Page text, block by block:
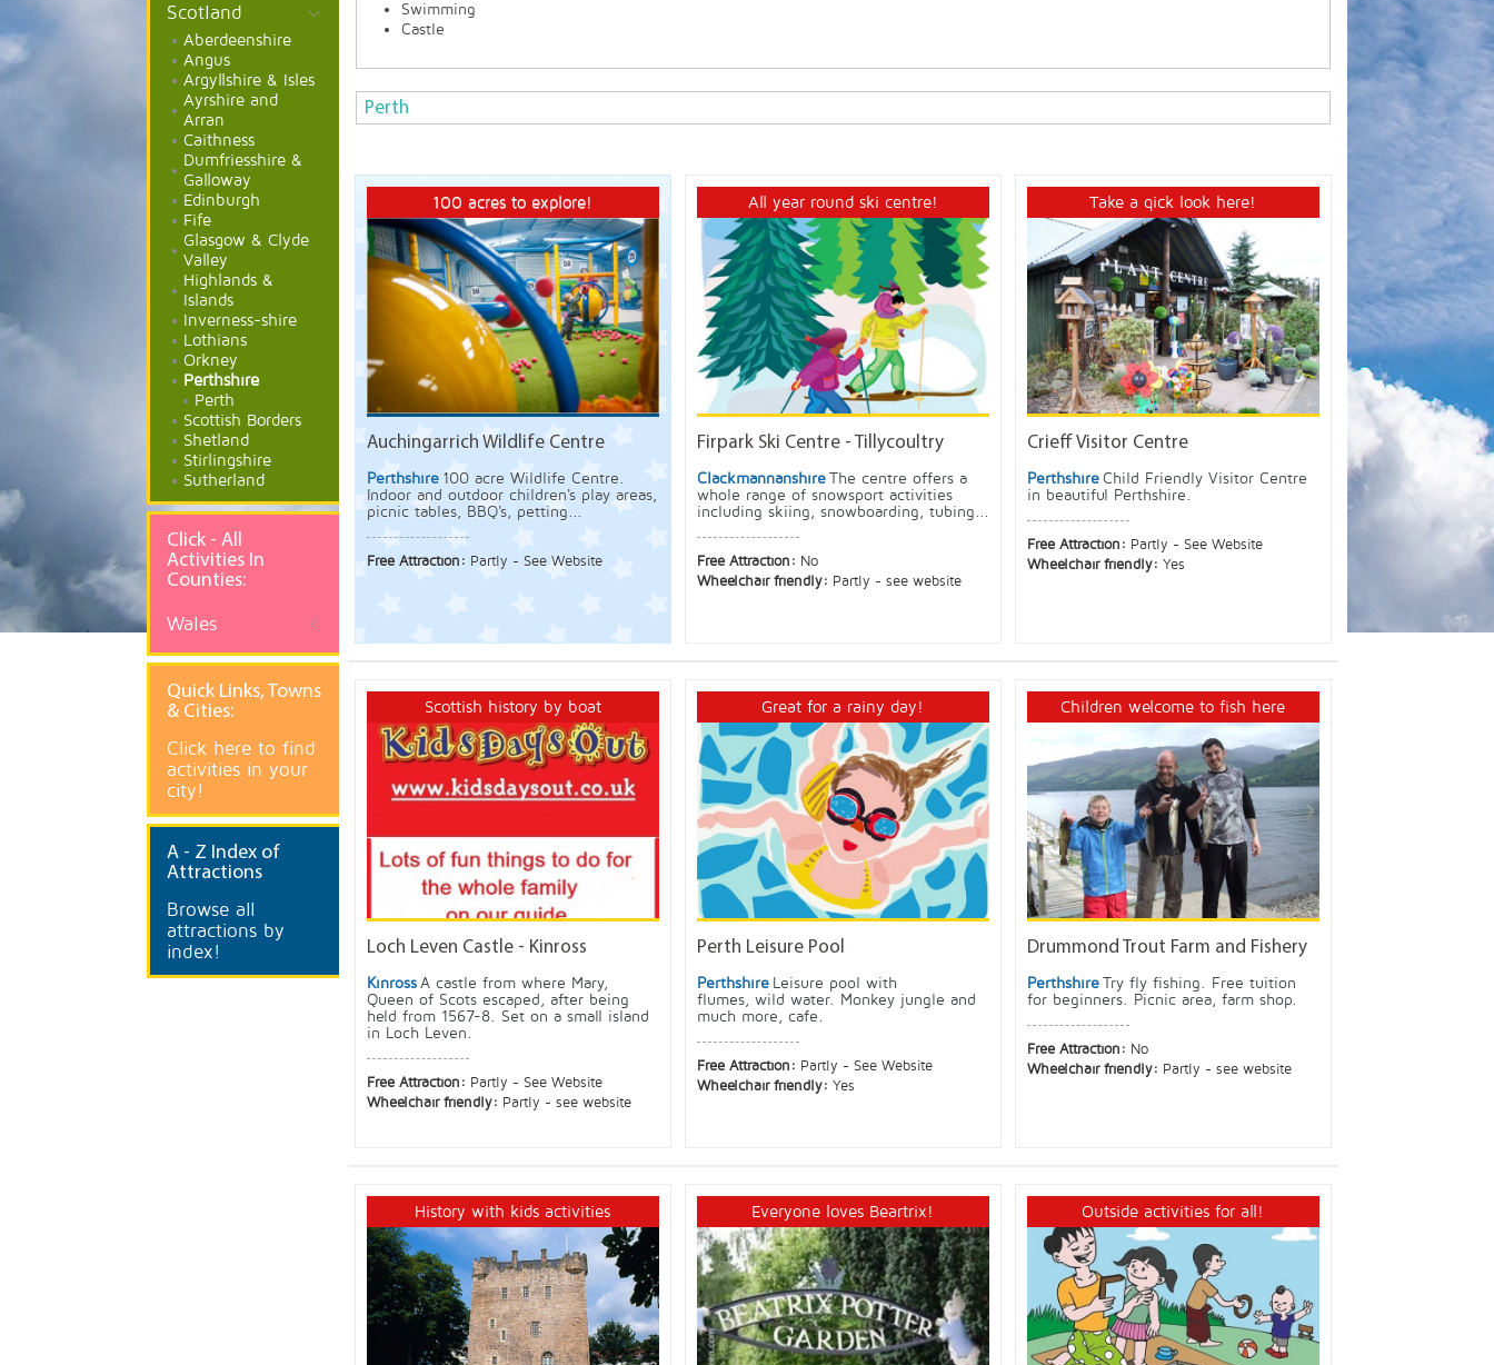
Swimming
Castle
Perth
100 acres to explore!
Auchingarrich Wildlife Centre
Perthshire 100 acre Wildlife Centre.
Indoor and outdoor children's play areas,
picnic tables, BBQ's, petting...
Free Attraction: Partly - See Website
All year round ski centre!
Firpark Ski Centre - Tillycoultry
Clackmannanshire The centre offers a
whole range of snowsport activities
including skiing, snowboarding, tubing...
Free Attraction: No
Wheelchair friendly: Partly - see website
Take a qick look here!
Crieff Visitor Centre
Perthshire Child Friendly Visitor Centre
in beautiful Perthshire.
Free Attraction: Partly - See Website
Wheelchair friendly: Yes
Scottish history by boat
Loch Leven Castle - Kinross
Kinross A castle from where Mary,
Queen of Scots escaped, after being
held from 1567-8. Set on a small island
in Loch Leven.
Free Attraction: Partly - See Website
Wheelchair friendly: Partly - see website
Great for a rainy day!
Perth Leisure Pool
Perthshire
Leisure pool with
flumes, wild water. Monkey jungle and
much more, cafe.
Free Attraction: Partly - See Website
Wheelchair friendly: Yes
Children welcome to fish here
Drummond Trout Farm and Fishery
Perthshire Try fly fishing. Free tuition
for beginners. Picnic area, farm shop.
Free Attraction: No
Wheelchair friendly: Partly - see website
History with kids activities Everyone loves Beartrix! Outside activities for all!
Scotland
Aberdeenshire
Angus
Argyllshire & Isles
Ayrshire and
Arran
Caithness
Dumfriesshire &
Galloway
Edinburgh
Fife
Glasgow & Clyde
Valley
Highlands &
Islands
Inverness-shire
Lothians
Orkney
Perthshire
Perth
Scottish Borders
Shetland
Stirlingshire
Sutherland
Click - All
Activities In
Counties:
Wales
Quick Links, Towns
& Cities:
Click here to find
activities in your
city!
A - Z Index of
Attractions
Browse all
attractions by
index!